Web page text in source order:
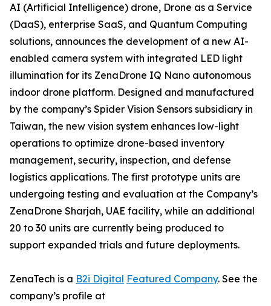
AI (Artificial Intelligence) drone, Drone as a Service
(DaaS), enterprise SaaS, and Quantum Computing
solutions, announces the development of a new AI-
enabled camera system with integrated LED light
illumination for its ZenaDrone IQ Nano autonomous
indoor drone platform. Designed and manufactured
by the company’s Spider Vision Sensors subsidiary in
Taiwan, the new vision system enhances low-light
operations to optimize drone-based inventory
management, security, inspection, and defense
logistics applications. The first prototype units are
undergoing testing and evaluation at the Company’s
ZenaDrone Sharjah, UAE facility, while an additional
20 to 30 units are currently being produced to
support expanded trials and future deployments.
ZenaTech is a B2i Digital Featured Company. See the
company’s profile at